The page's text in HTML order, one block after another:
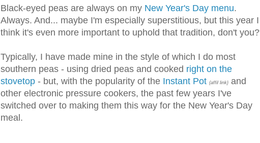
Black-eyed peas are always on my New Year's Day menu.
Always. And... maybe I'm especially superstitious, but this year I
think it's even more important to uphold that tradition, don't you?
Typically, I have made mine in the style of which I do most
southern peas - using dried peas and cooked right on the
stovetop - but, with the popularity of the Instant Pot {affil link} and
other electronic pressure cookers, the past few years I've
switched over to making them this way for the New Year's Day
meal.